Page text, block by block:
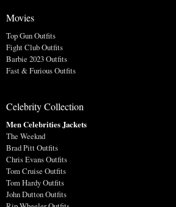
Movies
Top Gun Outfits
Fight Club Outfits
Barbie 2023 Outfits
Fast & Furious Outfits
Celebrity Collection
Men Celebrities Jackets
The Weeknd
Brad Pitt Outfits
Chris Evans Outfits
Tom Cruise Outfits
Tom Hardy Outfits
John Dutton Outfits